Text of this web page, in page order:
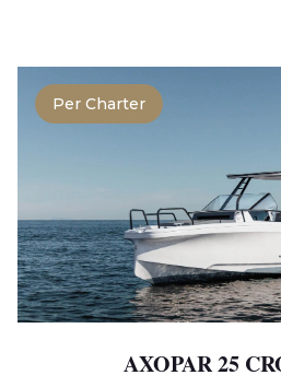
Per Charter
AXOPAR 25